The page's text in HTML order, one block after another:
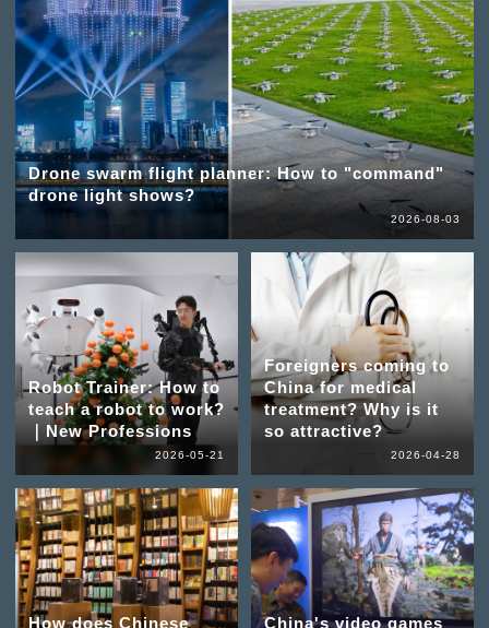
Drone swarm flight planner: How to "command"
drone light shows?
2026-08-03
Robot Trainer: How to
teach a robot to work?
｜New Professions
2026-05-21
Foreigners coming to
China for medical
treatment? Why is it
so attractive?
2026-04-28
How does Chinese
China's video games